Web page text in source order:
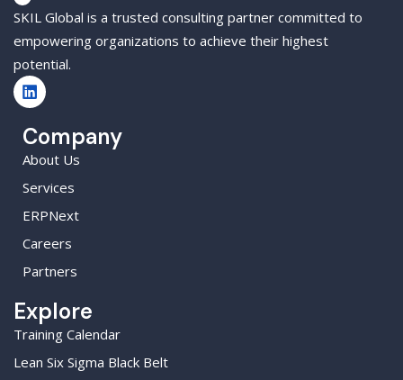
SKIL Global is a trusted consulting partner committed to
empowering organizations to achieve their highest
potential.
Company
About Us
Services
ERPNext
Careers
Partners
Explore
Training Calendar
Lean Six Sigma Black Belt